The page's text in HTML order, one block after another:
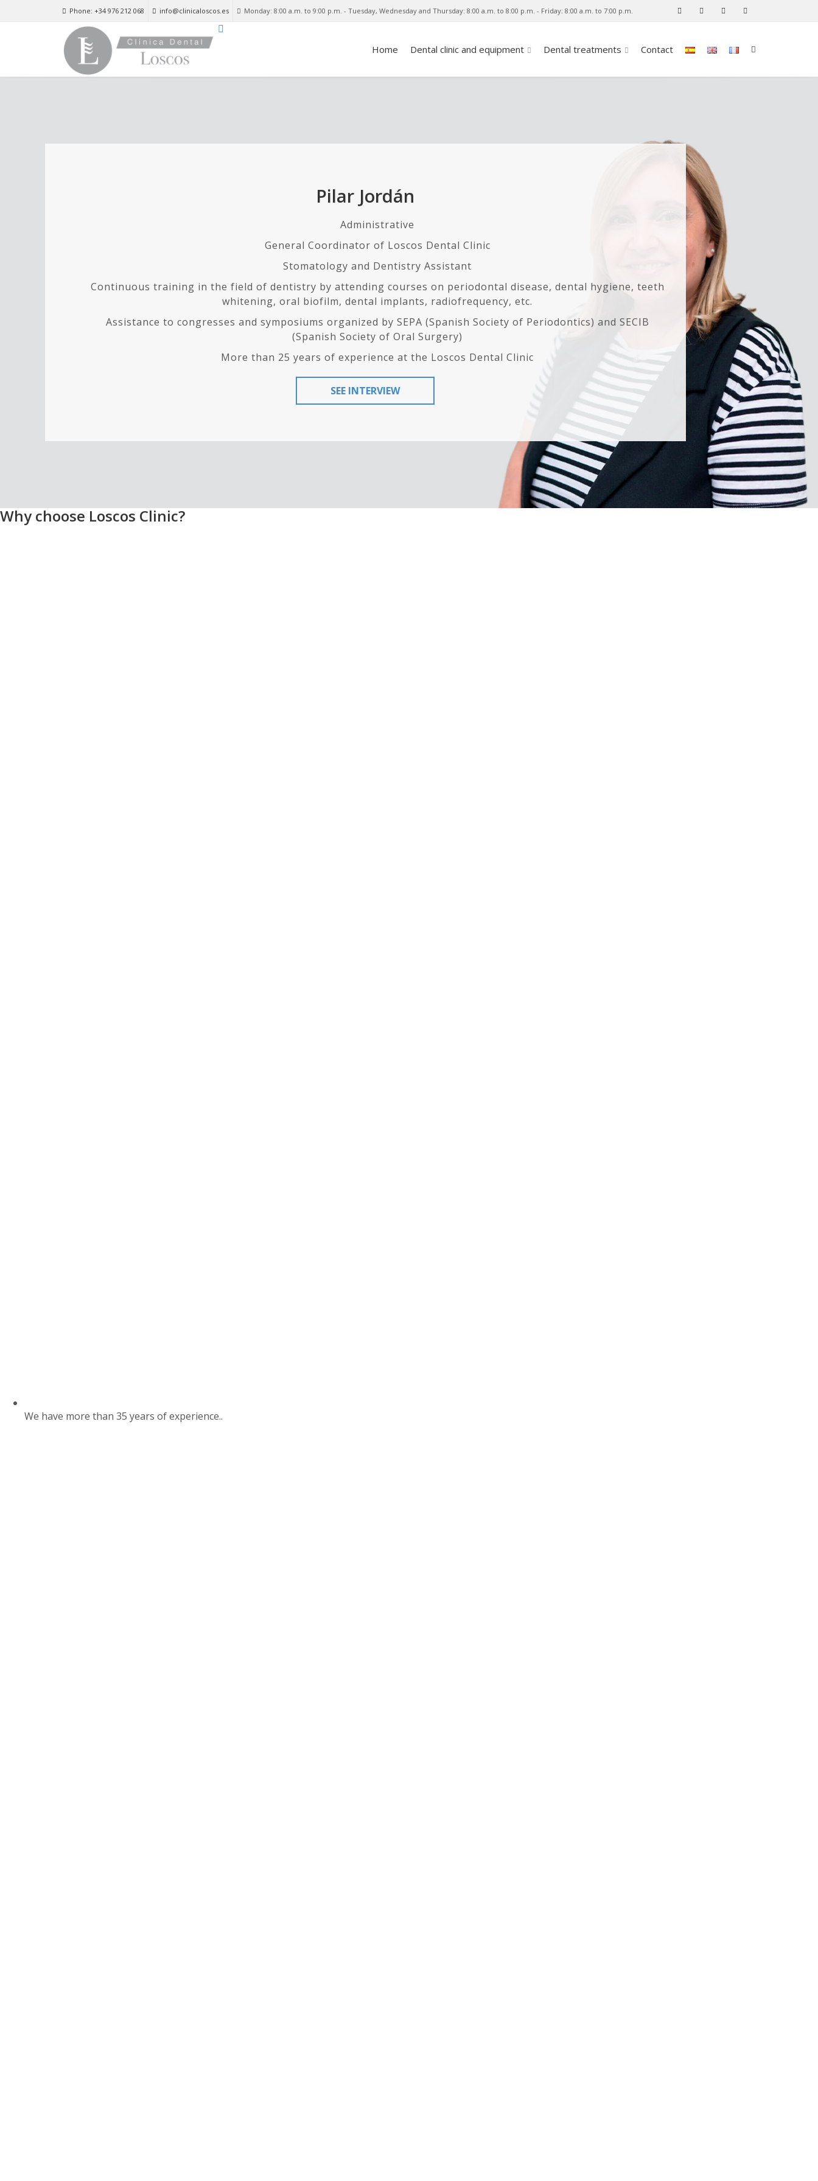
Phone: +34 976 212 068 info@clinicaloscos.es Monday: 8:00 a.m. to 9:00 p.m. - Tuesday, Wednesday and Thursday: 8:00 a.m. to 8:00 p.m. - Friday: 8:00 a.m. to 7:00 p.m.
Home Dental clinic and equipment Dental treatments Contact
Pilar Jordán
Administrative
General Coordinator of Loscos Dental Clinic
Stomatology and Dentistry Assistant
Continuous training in the field of dentistry by attending courses on periodontal disease, dental hygiene, teeth
whitening, oral biofilm, dental implants, radiofrequency, etc.
Assistance to congresses and symposiums organized by SEPA (Spanish Society of Periodontics) and SECIB
(Spanish Society of Oral Surgery)
More than 25 years of experience at the Loscos Dental Clinic
SEE INTERVIEW
Why choose Loscos Clinic?
We have more than 35 years of experience..